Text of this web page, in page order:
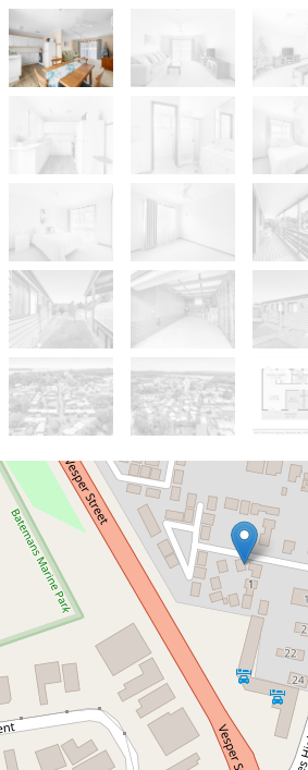
Sold!
$475,000
Pristine & Well
28 / 12 Old Princes
Bay